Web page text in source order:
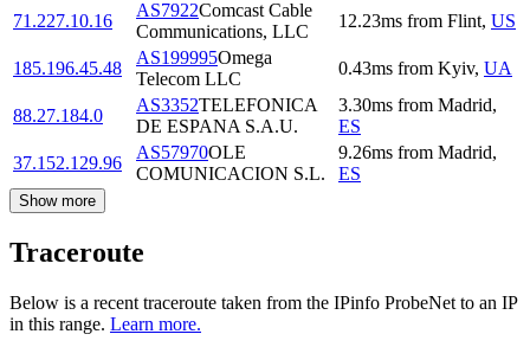
71.227.10.16
AS7922Comcast Cable
Communications, LLC
12.23ms from Flint, US
185.196.45.48
AS199995Omega
Telecom LLC
0.43ms from Kyiv, UA
88.27.184.0
AS3352TELEFONICA
DE ESPANA S.A.U.
3.30ms from Madrid,
ES
37.152.129.96
AS57970OLE
COMUNICACION S.L.
9.26ms from Madrid,
ES
Show more
Traceroute
Below is a recent traceroute taken from the IPinfo ProbeNet to an IP
in this range. Learn more.